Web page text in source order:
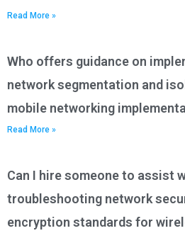
Read More »
Who offers guidance on
network segmentation and
mobile networking
Read More »
Can I hire someone to assist
troubleshooting network
encryption standards for